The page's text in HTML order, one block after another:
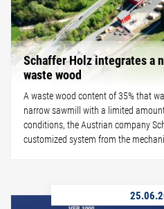
Schaffer Holz integrates a
waste wood
A waste wood content of 35% that
narrow sawmill with a limited
conditions, the Austrian company
customized system from the